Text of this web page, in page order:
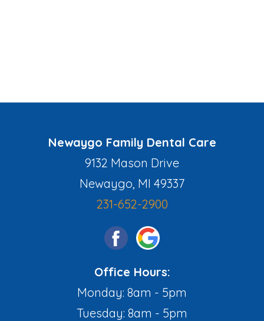
Newaygo Family Dental Care
9132 Mason Drive
Newaygo, MI 49337
231-652-2900
Office Hours:
Monday: 8am - 5pm
Tuesday: 8am - 5pm